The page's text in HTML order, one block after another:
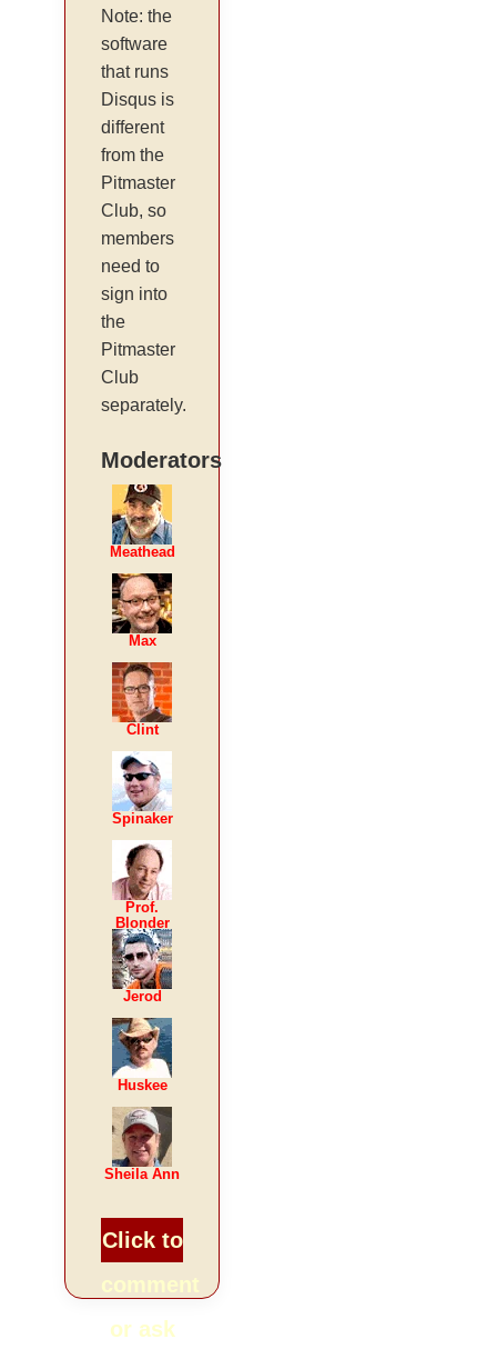
Note: the
software
that runs
Disqus is
different
from the
Pitmaster
Club, so
members
need to
sign into
the
Pitmaster
Club
separately.
Moderators
Meathead
Max
Clint
Spinaker
Prof.
Blonder
Jerod
Huskee
Sheila Ann
Click to
or ask